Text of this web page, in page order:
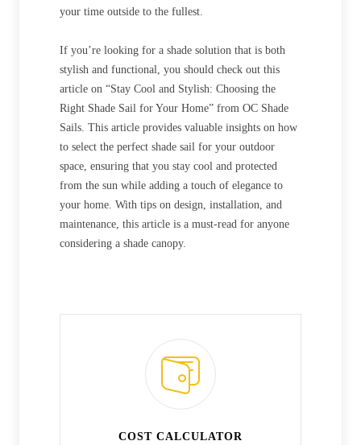
your time outside to the fullest.
If you’re looking for a shade solution that is both
stylish and functional, you should check out this
article on “Stay Cool and Stylish: Choosing the
Right Shade Sail for Your Home” from OC Shade
Sails. This article provides valuable insights on how
to select the perfect shade sail for your outdoor
space, ensuring that you stay cool and protected
from the sun while adding a touch of elegance to
your home. With tips on design, installation, and
maintenance, this article is a must-read for anyone
considering a shade canopy.
COST CALCULATOR